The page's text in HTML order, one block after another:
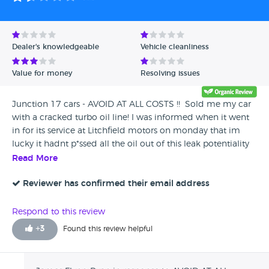
Dealer's knowledgeable Vehicle cleanliness
Value for money Resolving issues
Junction 17 cars - AVOID AT ALL COSTS !! Sold me my car
with a cracked turbo oil line! I was informed when it went
in for its service at Litchfield motors on monday that im
lucky it hadnt p*ssed all the oil out of this leak potentiality
blowing the whole engine! The service and health check
the earliest slot they had available as they are so busy!
pipe! I contacted junction 17 who told me to contact the
warranty company, which i did and typically the warranty
doesn't cover anything to do with the turbo ! I then
Read More
Reviewer has confirmed their email address
Respond to this review
+3 Found this review helpful